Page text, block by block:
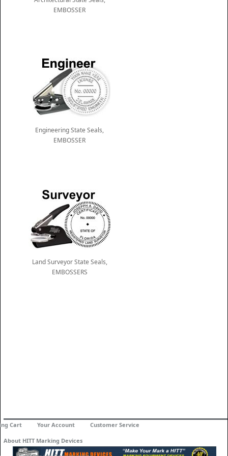
EMBOSSER
Engineering State Seals,
EMBOSSER
Land Surveyor State Seals,
EMBOSSERS
Cart Your Account Customer Service
About HITT Marking Devices